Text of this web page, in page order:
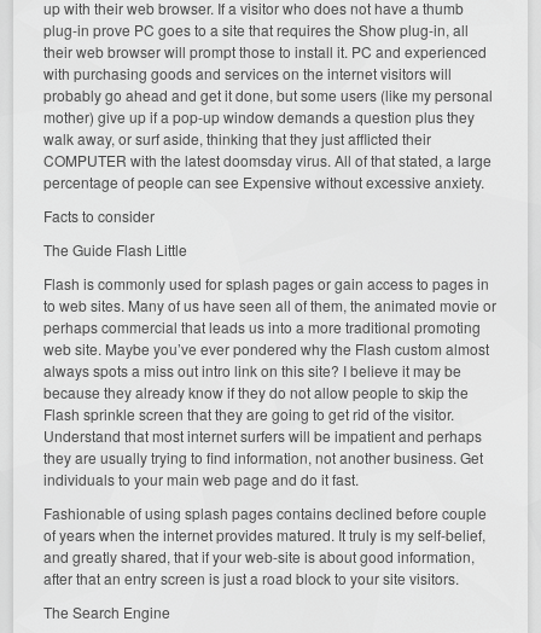
up with their web browser. If a visitor who does not have a thumb
plug-in prove PC goes to a site that requires the Show plug-in, all
their web browser will prompt those to install it. PC and experienced
with purchasing goods and services on the internet visitors will
probably go ahead and get it done, but some users (like my personal
mother) give up if a pop-up window demands a question plus they
walk away, or surf aside, thinking that they just afflicted their
COMPUTER with the latest doomsday virus. All of that stated, a large
percentage of people can see Expensive without excessive anxiety.
Facts to consider
The Guide Flash Little
Flash is commonly used for splash pages or gain access to pages in
to web sites. Many of us have seen all of them, the animated movie or
perhaps commercial that leads us into a more traditional promoting
web site. Maybe you’ve ever pondered why the Flash custom almost
always spots a miss out intro link on this site? I believe it may be
because they already know if they do not allow people to skip the
Flash sprinkle screen that they are going to get rid of the visitor.
Understand that most internet surfers will be impatient and perhaps
they are usually trying to find information, not another business. Get
individuals to your main web page and do it fast.
Fashionable of using splash pages contains declined before couple
of years when the internet provides matured. It truly is my self-belief,
and greatly shared, that if your web-site is about good information,
after that an entry screen is just a road block to your site visitors.
The Search Engine